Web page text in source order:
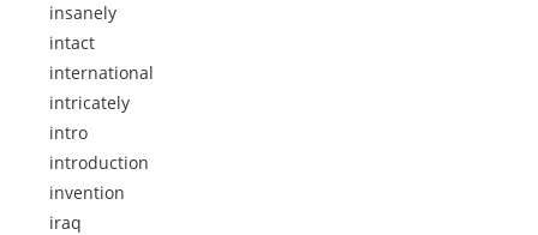
insanely
intact
international
intricately
intro
introduction
invention
iraq